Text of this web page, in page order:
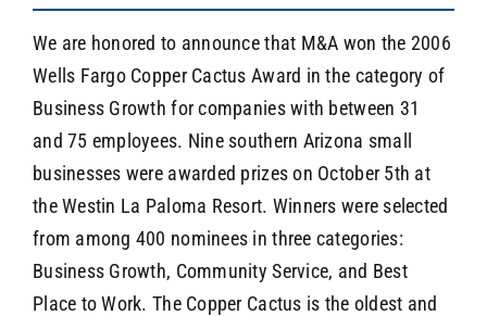
We are honored to announce that M&A won the 2006
Wells Fargo Copper Cactus Award in the category of
Business Growth for companies with between 31
and 75 employees. Nine southern Arizona small
businesses were awarded prizes on October 5th at
the Westin La Paloma Resort. Winners were selected
from among 400 nominees in three categories:
Business Growth, Community Service, and Best
Place to Work. The Copper Cactus is the oldest and